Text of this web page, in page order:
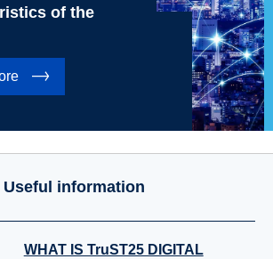
of the
Useful information
WHAT IS TruST25 DIGITAL